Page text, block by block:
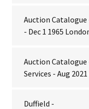
Auction Catalogue
- Dec 1 1965
Auction Catalogue
Services - Aug 2021
Duffield -